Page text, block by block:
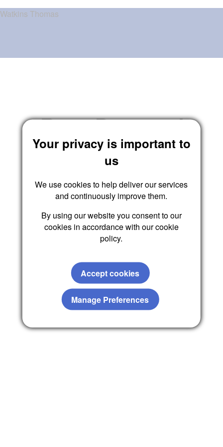
Watkins Thomas
Reset Password
Submit
Your privacy is important to
us
We use cookies to help deliver our services
and continuously improve them.
By using our website you consent to our
cookies in accordance with our cookie
policy.
Accept cookies
Manage Preferences